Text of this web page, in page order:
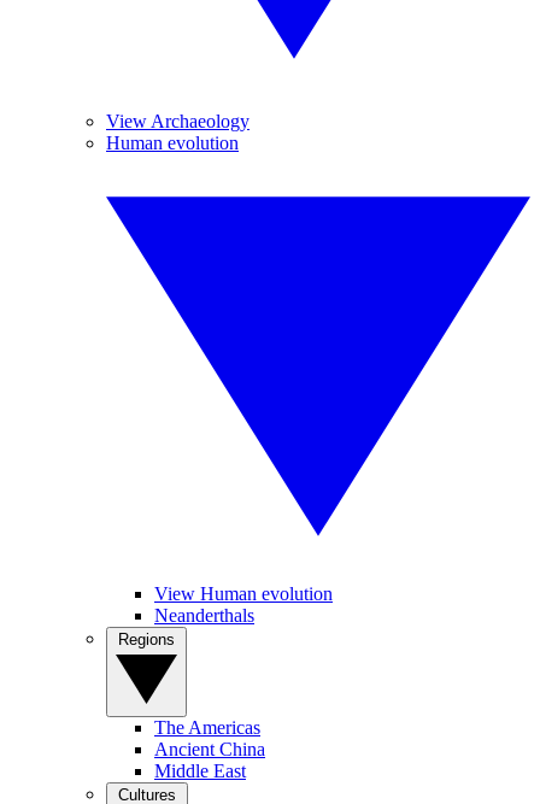
View Archaeology
Human evolution
View Human evolution
Neanderthals
The Americas
Ancient China
Middle East